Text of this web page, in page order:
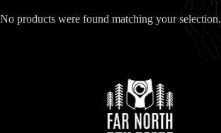
No products were found matching your selection.